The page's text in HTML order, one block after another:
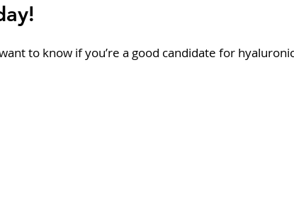
to know if you’re a good candidate for